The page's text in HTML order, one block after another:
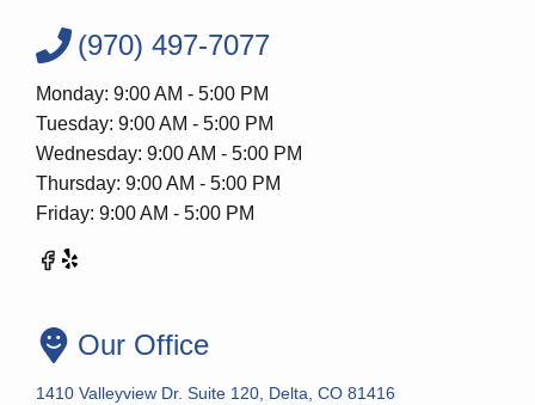
(970) 497-7077
Monday: 9:00 AM - 5:00 PM
Tuesday: 9:00 AM - 5:00 PM
Wednesday: 9:00 AM - 5:00 PM
Thursday: 9:00 AM - 5:00 PM
Friday: 9:00 AM - 5:00 PM
Our Office
1410 Valleyview Dr. Suite 120, Delta, CO 81416